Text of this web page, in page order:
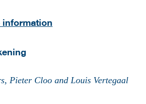
information
Pieter Clooand Louis Vertegaal